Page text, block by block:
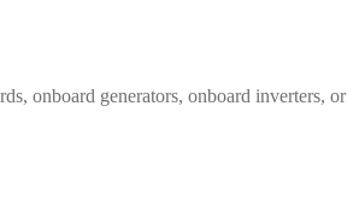
onboard generators, onboard inverters, or